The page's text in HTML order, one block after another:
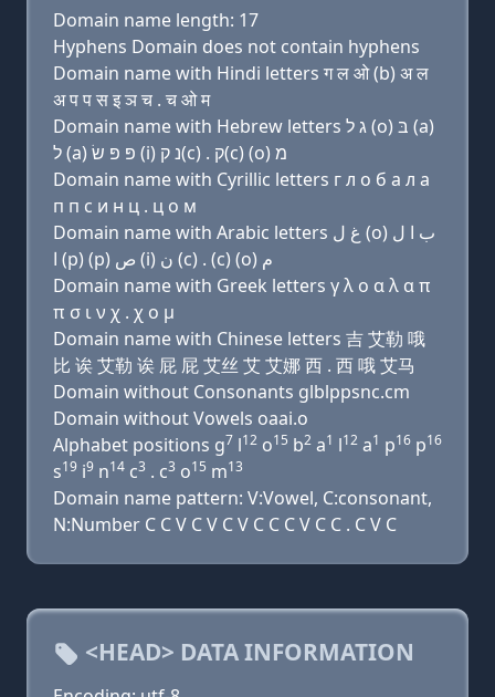
Domain name length: 17
Hyphens Domain does not contain hyphens
Domain name with Hindi letters ग ल ओ (b) अ ल
अ प प स इ ञ च . च ओ म
Domain name with Hebrew letters ג ל (ο) בּ (a)
ל (a) פּ פּ שׂ (i) נ ק(c) . ק(c) (ο) מ
Domain name with Cyrillic letters г л о б a л a
п п с и н ц . ц о м
Domain name with Arabic letters ﻍ ﻝ (o) ﺏ ﺍ ﻝ
ﺍ (p) (p) ﺹ (i) ﻥ (c) . (c) (o) ﻡ
Domain name with Greek letters γ λ ο α λ α π
π σ ι ν χ . χ ο μ
Domain name with Chinese letters 吉 艾勒 哦
比 诶 艾勒 诶 屁 屁 艾丝 艾 艾娜 西 . 西 哦 艾马
Domain without Consonants glblppsnc.cm
Domain without Vowels oaai.o
Alphabet positions g7 l12 o15 b2 a1 l12 a1 p16 p16
s19 i9 n14 c3 . c3 o15 m13
Domain name pattern: V:Vowel, C:consonant,
N:Number C C V C V C V C C C V C C . C V C
<HEAD> DATA INFORMATION